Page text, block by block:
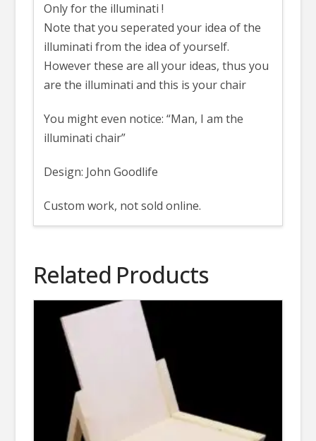
Only for the illuminati !
Note that you seperated your idea of the
illuminati from the idea of yourself.
However these are all your ideas, thus you
are the illuminati and this is your chair
You might even notice: “Man, I am the
illuminati chair”
Design: John Goodlife
Custom work, not sold online.
Related Products